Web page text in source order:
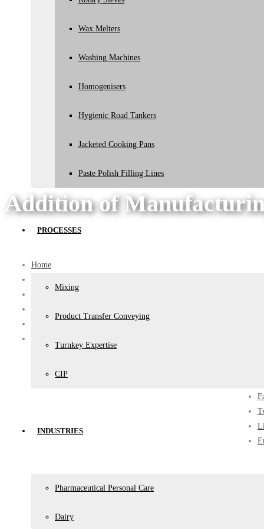
Wax Melters
Washing Machines
Homogenisers
Hygienic Road Tankers
Jacketed Cooking Pans
Paste Polish Filling Lines
PROCESSES
Mixing
Product Transfer Conveying
Turnkey Expertise
CIP
INDUSTRIES
Pharmaceutical Personal Care
Dairy
Addition of
Home